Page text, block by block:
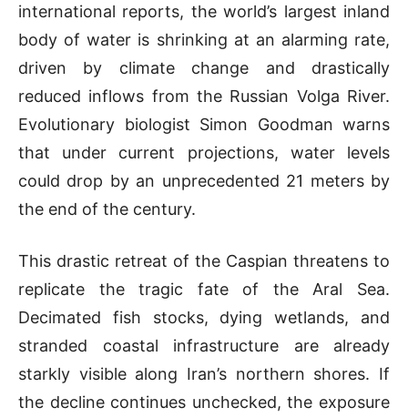
international reports, the world’s largest inland
body of water is shrinking at an alarming rate,
driven by climate change and drastically
reduced inflows from the Russian Volga River.
Evolutionary biologist Simon Goodman warns
that under current projections, water levels
could drop by an unprecedented 21 meters by
the end of the century.
This drastic retreat of the Caspian threatens to
replicate the tragic fate of the Aral Sea.
Decimated fish stocks, dying wetlands, and
stranded coastal infrastructure are already
starkly visible along Iran’s northern shores. If
the decline continues unchecked, the exposure